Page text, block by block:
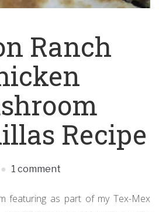
Ranch
Recipe
1 comment
featuring as part of my Tex-Mex